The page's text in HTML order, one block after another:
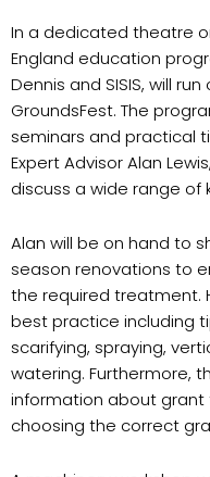
In a dedicated theatre
England education
Dennis and SISIS, will
GroundsFest. The
seminars and practical
Expert Advisor Alan
discuss a wide range of
Alan will be on hand to
season renovations to
the required treatment.
best practice including
scarifying, spraying,
watering. Furthermore,
information about grant
choosing the correct